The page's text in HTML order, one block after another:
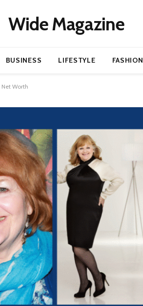
Wide Magazine
BUSINESS LIFESTYLE FASHION
Net Worth